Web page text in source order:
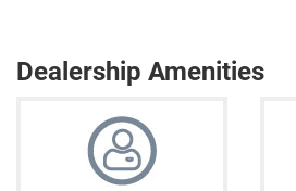
Dealership Amenities